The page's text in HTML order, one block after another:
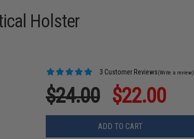
Holster
3 Customer Reviews(Write a review)
$24.00 $22.00
ADD TO CART